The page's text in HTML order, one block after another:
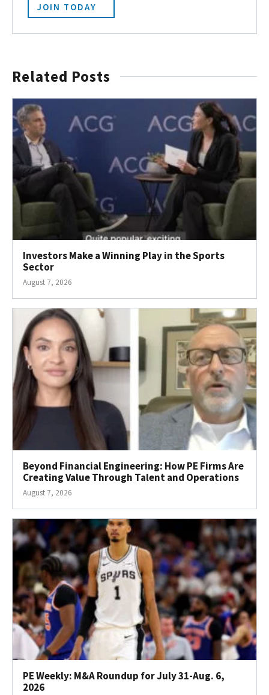
JOIN TODAY
Related Posts
Investors Make a Winning Play in the Sports
Sector
August 7, 2026
Beyond Financial Engineering: How PE Firms Are
Creating Value Through Talent and Operations
August 7, 2026
PE Weekly: M&A Roundup for July 31-Aug. 6,
2026